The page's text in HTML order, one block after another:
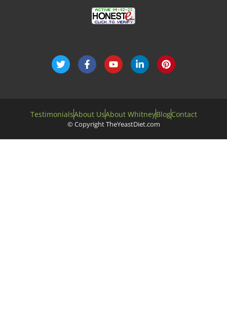
TestimonialsAbout UsAbout WhitneyBlogContact
© Copyright TheYeastDiet.com